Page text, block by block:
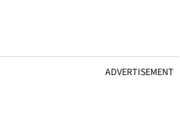
ADVERTISEMENT